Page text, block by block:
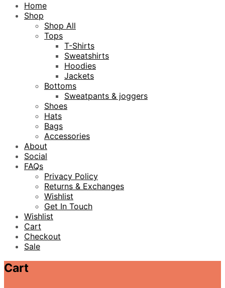
Home
Shop
Shop All
Tops
T-Shirts
Sweatshirts
Hoodies
Jackets
Bottoms
Sweatpants & joggers
Shoes
Hats
Bags
Accessories
About
Social
FAQs
Privacy Policy
Returns & Exchanges
Wishlist
Get In Touch
Wishlist
Cart
Checkout
Sale
Cart